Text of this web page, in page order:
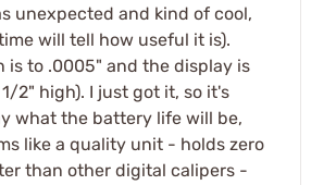
unexpected and kind of cool,
will tell how useful it is).
is to .0005" and the display is
2" high). I just got it, so it's
what the battery life will be,
like a quality unit - holds zero
than other digital calipers -